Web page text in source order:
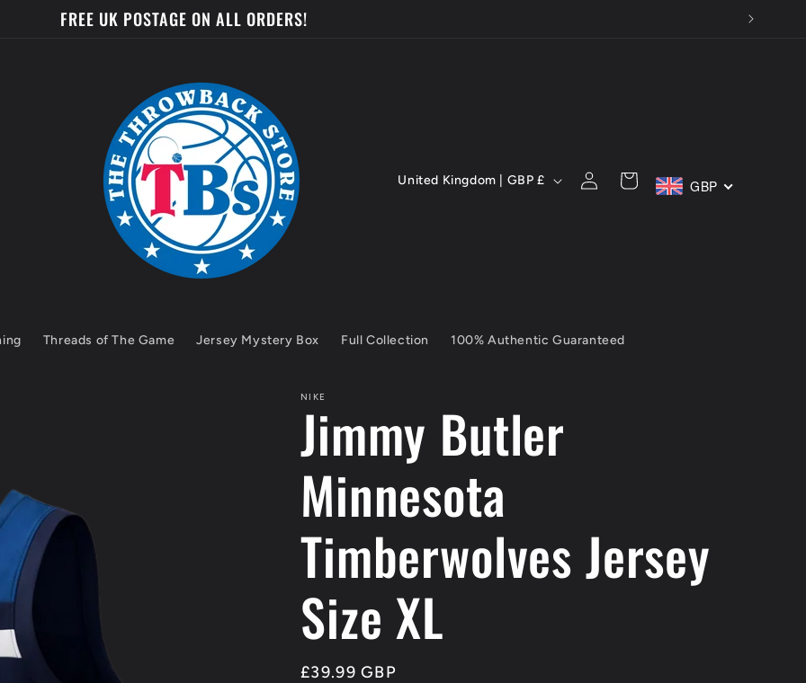
FREE UK POSTAGE ON ALL ORDERS!
Threads of The Game Jersey Mystery Box Full Collection 100% Authentic Guaranteed
C
t
/
r
e
g
i
o
n
United Kingdom | GBP £
Log
in
Cart GBP
NIKE
Jimmy Butler
Minnesota
Timberwolves Jersey
Size XL
Regular
£39.99 GBP